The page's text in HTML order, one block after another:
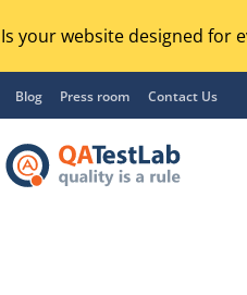
Is your website designed for
Blog Press room Contact Us